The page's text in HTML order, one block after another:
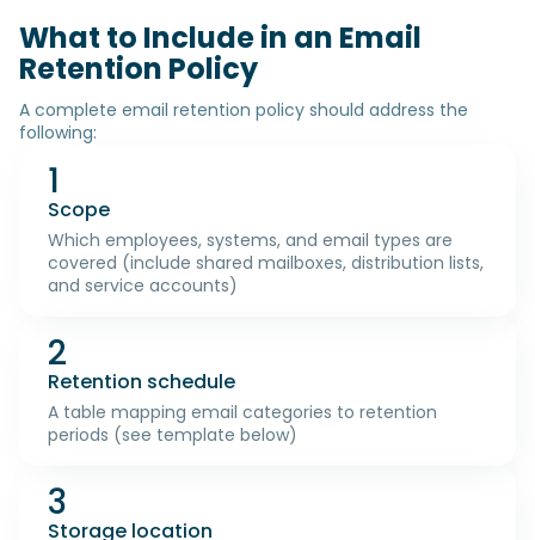
What to Include in an Email
Retention Policy
A complete email retention policy should address the
following:
1
Scope
Which employees, systems, and email types are
covered (include shared mailboxes, distribution lists,
and service accounts)
2
Retention schedule
A table mapping email categories to retention
periods (see template below)
3
Storage location